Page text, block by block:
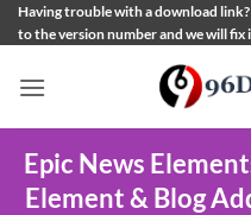
Skip
to
Having trouble with a download
to the version number and we will fix
Epic News
Element & Blog